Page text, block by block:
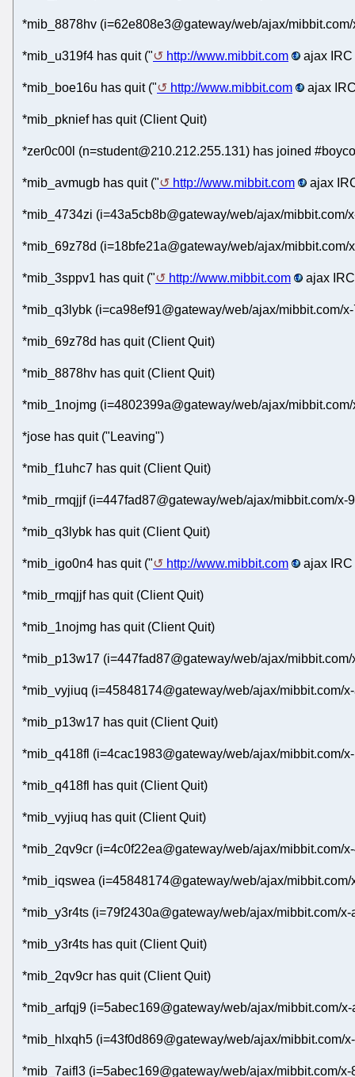
*mib_8878hv (i=62e808e3@gateway/web/ajax/
*mib_u319f4 has quit (" http://www.mibbit.com ajax
*mib_boe16u has quit (" http://www.mibbit.com ajax
*mib_pknief has quit (Client Quit)
*zer0c00l (n=student@210.212.255.131) has joined
*mib_avmugb has quit (" http://www.mibbit.com ajax
*mib_4734zi (i=43a5cb8b@gateway/web/ajax/
*mib_69z78d (i=18bfe21a@gateway/web/ajax/
*mib_3sppv1 has quit (" http://www.mibbit.com ajax
*mib_q3lybk (i=ca98ef91@gateway/web/ajax/mibbit.com/
*mib_69z78d has quit (Client Quit)
*mib_8878hv has quit (Client Quit)
*mib_1nojmg (i=4802399a@gateway/web/ajax/
*jose has quit ("Leaving")
*mib_f1uhc7 has quit (Client Quit)
*mib_rmqjjf (i=447fad87@gateway/web/ajax/mibbit.com/
*mib_q3lybk has quit (Client Quit)
*mib_igo0n4 has quit (" http://www.mibbit.com ajax
*mib_rmqjjf has quit (Client Quit)
*mib_1nojmg has quit (Client Quit)
*mib_p13w17 (i=447fad87@gateway/web/ajax/
*mib_vyjiuq (i=45848174@gateway/web/ajax/mibbit.com/
*mib_p13w17 has quit (Client Quit)
*mib_q418fl (i=4cac1983@gateway/web/ajax/mibbit.com/
*mib_q418fl has quit (Client Quit)
*mib_vyjiuq has quit (Client Quit)
*mib_2qv9cr (i=4c0f22ea@gateway/web/ajax/mibbit.com/
*mib_iqswea (i=45848174@gateway/web/ajax/
*mib_y3r4ts (i=79f2430a@gateway/web/ajax/mibbit.com/
*mib_y3r4ts has quit (Client Quit)
*mib_2qv9cr has quit (Client Quit)
*mib_arfqj9 (i=5abec169@gateway/web/ajax/mibbit.com/
*mib_hlxqh5 (i=43f0d869@gateway/web/ajax/mibbit.com/
*mib_7aifl3 (i=5abec169@gateway/web/ajax/mibbit.com/